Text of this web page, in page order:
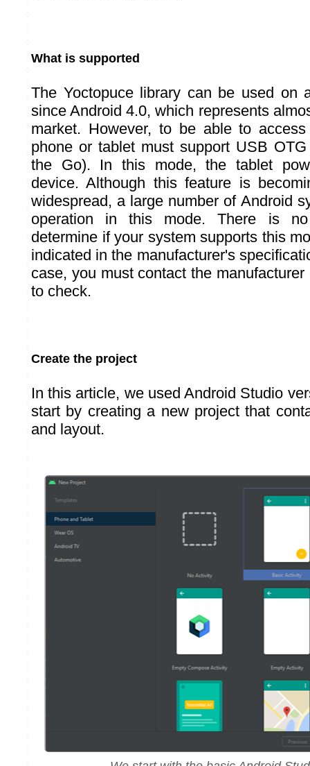
What is supported
The Yoctopuce library can be used on
since Android 4.0, which represents
market. However, to be able to
phone or tablet must support USB
the Go). In this mode, the tablet
device. Although this feature is
widespread, a large number of Android
operation in this mode. There is
determine if your system supports this
indicated in the manufacturer's
case, you must contact the
to check.
Create the project
In this article, we used Android Studio
start by creating a new project that
and layout.